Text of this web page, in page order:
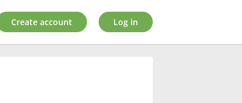
Create account Log in